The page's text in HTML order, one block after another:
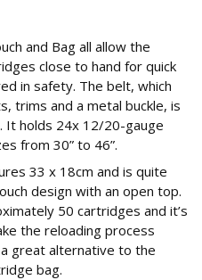
and Bag all allow the
close to hand for quick
in safety. The belt, which
trims and a metal buckle, is
It holds 24x 12/20-gauge
from 30” to 46”.
33 x 18cm and is quite
design with an open top.
50 cartridges and it’s
the reloading process
great alternative to the
bag.